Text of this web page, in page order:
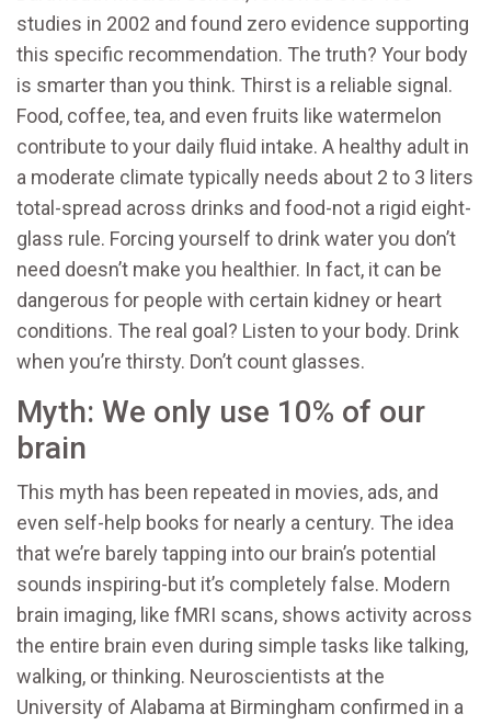
studies in 2002 and found zero evidence supporting
this specific recommendation. The truth? Your body
is smarter than you think. Thirst is a reliable signal.
Food, coffee, tea, and even fruits like watermelon
contribute to your daily fluid intake. A healthy adult in
a moderate climate typically needs about 2 to 3 liters
total-spread across drinks and food-not a rigid eight-
glass rule. Forcing yourself to drink water you don’t
need doesn’t make you healthier. In fact, it can be
dangerous for people with certain kidney or heart
conditions. The real goal? Listen to your body. Drink
when you’re thirsty. Don’t count glasses.
Myth: We only use 10% of our
brain
This myth has been repeated in movies, ads, and
even self-help books for nearly a century. The idea
that we’re barely tapping into our brain’s potential
sounds inspiring-but it’s completely false. Modern
brain imaging, like fMRI scans, shows activity across
the entire brain even during simple tasks like talking,
walking, or thinking. Neuroscientists at the
University of Alabama at Birmingham confirmed in a